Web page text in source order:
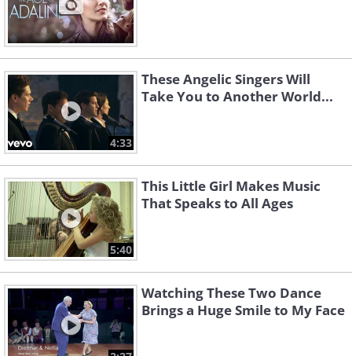
4:33
These Angelic Singers Will
Take You to Another World...
5:40
This Little Girl Makes Music
That Speaks to All Ages
Watching These Two Dance
Brings a Huge Smile to My Face